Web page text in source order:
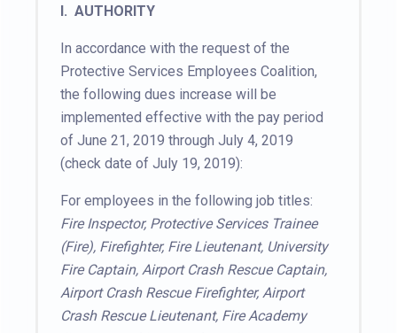
I. AUTHORITY
In accordance with the request of the
Protective Services Employees Coalition,
the following dues increase will be
implemented effective with the pay period
of June 21, 2019 through July 4, 2019
(check date of July 19, 2019):
For employees in the following job titles:
Fire Inspector, Protective Services Trainee
(Fire), Firefighter, Fire Lieutenant, University
Fire Captain, Airport Crash Rescue Captain,
Airport Crash Rescue Firefighter, Airport
Crash Rescue Lieutenant, Fire Academy